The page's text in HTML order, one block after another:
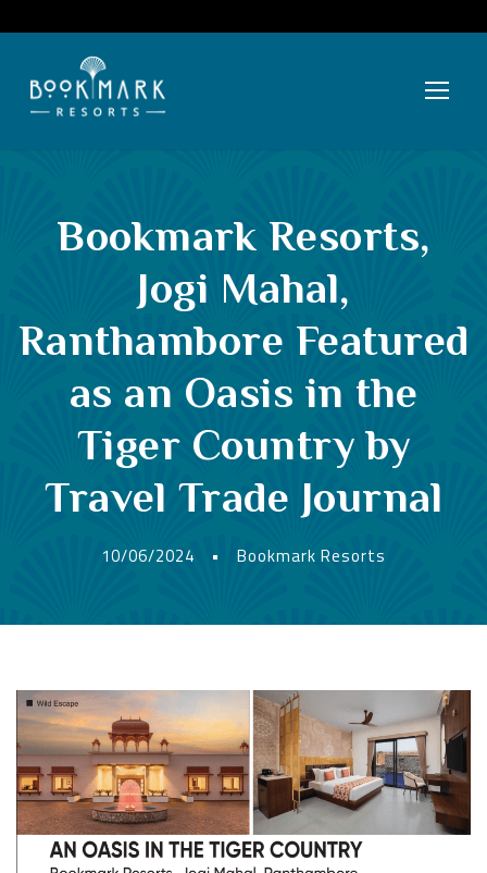
Bookmark Resorts,
Jogi Mahal,
Ranthambore Featured
as an Oasis in the
Tiger Country by
Travel Trade Journal
10/06/2024 • Bookmark Resorts